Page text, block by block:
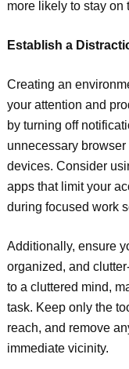
more likely to stay on
Establish a
Creating an
your attention and
by turning off
unnecessary
devices. Consider
apps that limit your
during focused work
Additionally, ensure
organized, and
to a cluttered mind,
task. Keep only the
reach, and remove
immediate vicinity.